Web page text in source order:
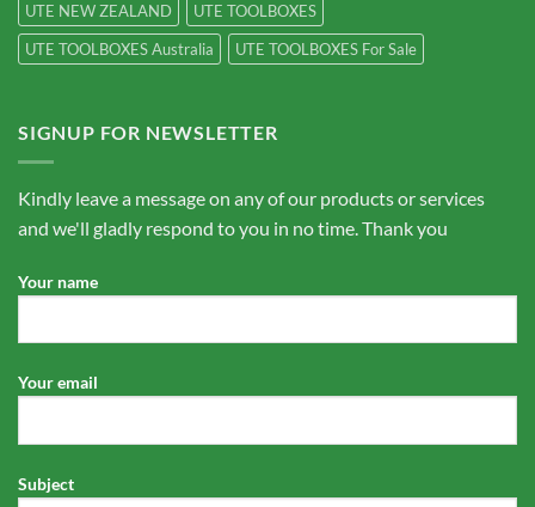
UTE NEW ZEALAND
UTE TOOLBOXES
UTE TOOLBOXES Australia
UTE TOOLBOXES For Sale
SIGNUP FOR NEWSLETTER
Kindly leave a message on any of our products or services
and we'll gladly respond to you in no time. Thank you
Your name
Your email
Subject